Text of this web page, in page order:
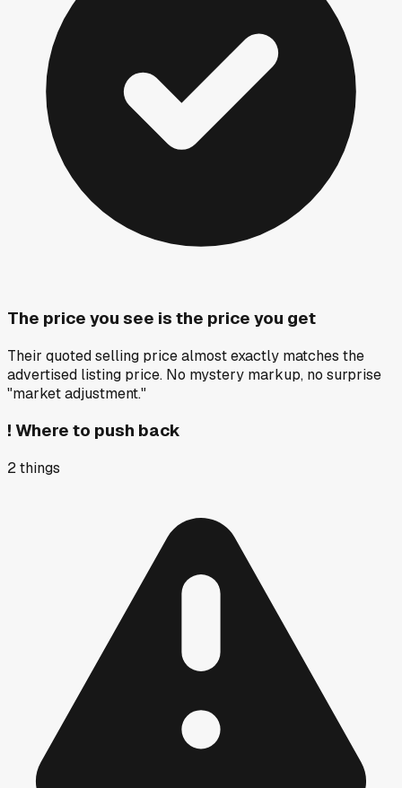
The price you see is the price you get
Their quoted selling price almost exactly matches the
advertised listing price. No mystery markup, no surprise
"market adjustment."
! Where to push back
2things